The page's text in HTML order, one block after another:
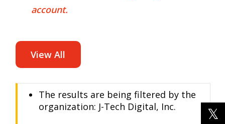
account.
View All
The results are being filtered by the
organization: J-Tech Digital, Inc.